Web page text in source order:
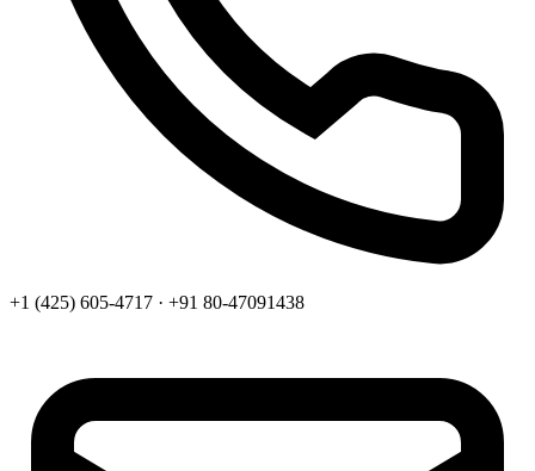
+1 (425) 605-4717 · +91 80-47091438